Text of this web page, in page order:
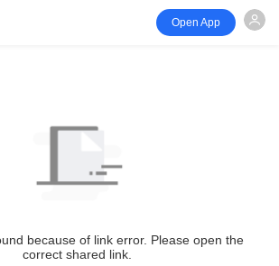
Open App
because of link error. Please open the
correct shared link.